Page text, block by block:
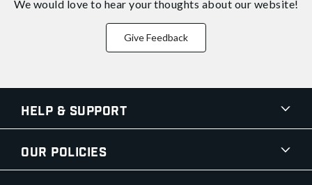
We would love to hear your thoughts about our website!
Give Feedback
Help & Support
Our Policies